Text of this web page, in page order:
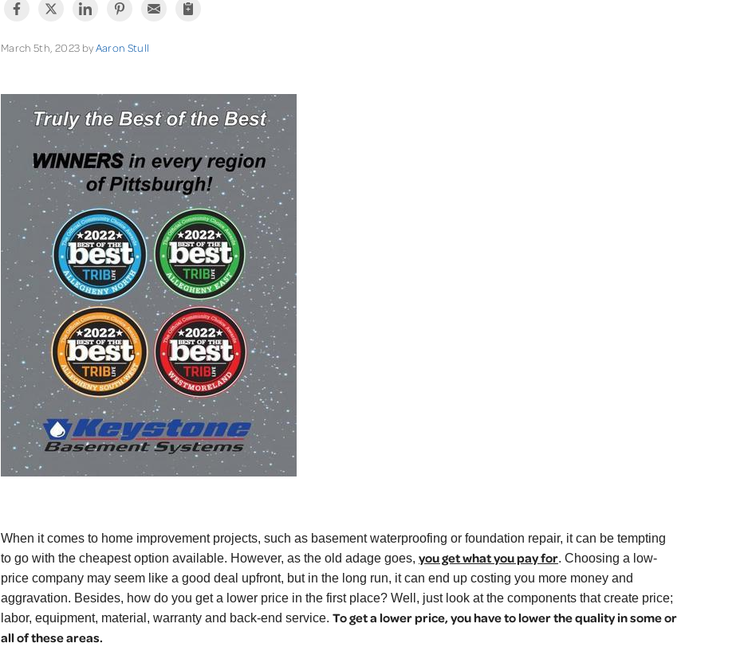
March 5th, 2023 byAaron Stull
When it comes to home improvement projects, such as basement waterproofing or foundation repair, it can be tempting
to go with the cheapest option available. However, as the old adage goes, you get what you pay for. Choosing a low-
price company may seem like a good deal upfront, but in the long run, it can end up costing you more money and
aggravation. Besides, how do you get a lower price in the first place? Well, just look at the components that create price;
labor, equipment, material, warranty and back-end service. To get a lower price, you have to lower the quality in some or
all of these areas.